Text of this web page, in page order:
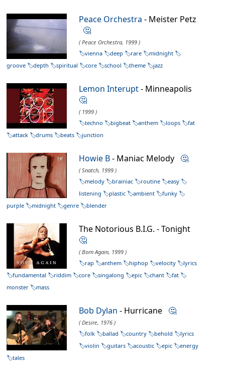
Peace Orchestra - Meister Petz
🤔
( Peace Orchestra, 1999 )
vienna
deep rare
midnight
groove
depth spiritual core school theme jazz
Lemon Interupt- Minneapolis
🤔
( 1999 )
techno
bigbeat anthem loops
fat
attack
drums beats junction
Howie B- Maniac Melody 🤔
( Snatch, 1999 )
melody
brainiac routine
easy
listening
plastic ambient
funky
purple
midnight genre blender
The Notorious B.I.G. - Tonight
🤔
( Born Again, 1999 )
rap
anthem hiphop velocity
lyrics
fundamental
riddim core singalong epic chant
fat
monster
mass
Bob Dylan - Hurricane 🤔
( Desire, 1976 )
folk
ballad country behold
lyrics
violin
guitars acoustic epic
energy
tales